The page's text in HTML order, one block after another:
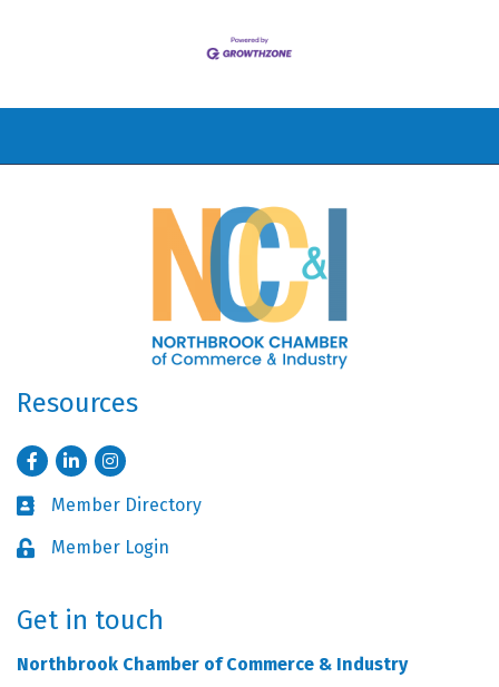
Resources
FacebookLinkedInInstagram
Business card icon
Member Directory
Lock iconMember Login
Get in touch
Northbrook Chamber of Commerce & Industry